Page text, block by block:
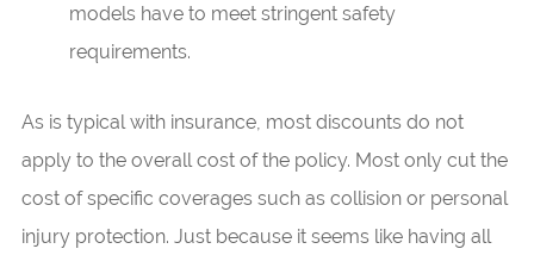
models have to meet stringent safety
requirements.
As is typical with insurance, most discounts do not
apply to the overall cost of the policy. Most only cut the
cost of specific coverages such as collision or personal
injury protection. Just because it seems like having all